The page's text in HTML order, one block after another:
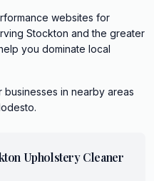
websites for
Stockton and the greater
you dominate local
businesses in nearby areas
.
Upholstery Cleaner